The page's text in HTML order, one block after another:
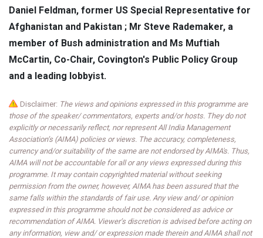
Daniel Feldman, former US Special Representative for
Afghanistan and Pakistan ; Mr Steve Rademaker, a
member of Bush administration and Ms Muftiah
McCartin, Co-Chair, Covington's Public Policy Group
and a leading lobbyist.
Disclaimer: The views and opinions expressed in this programme are
those of the speaker/ commentators, experts and/or hosts. They do not
explicitly or necessarily reflect, nor represent All India Management
Association’s (AIMA) policies or views. The accuracy, completeness,
currency and/or suitability of the same are not endorsed by AIMA's. Thus,
AIMA will not be accountable for all or any views expressed during this
programme. It may contain copyrighted material without seeking
permission from the owner, however, AIMA has been assured that the
same falls within the standards of fair use. Any view and/ or opinion
expressed in this programme should not be considered as advice or
recommendation of AIMA. Viewer’s discretion is advised before acting on
any information, view and/ or expression made therein and AIMA shall not